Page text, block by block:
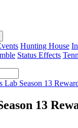
Hunting House
Status Effects
Lab Season 13
13